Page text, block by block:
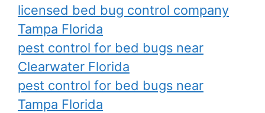
licensed bed bug control company
Tampa Florida
pest control for bed bugs near
Clearwater Florida
pest control for bed bugs near
Tampa Florida